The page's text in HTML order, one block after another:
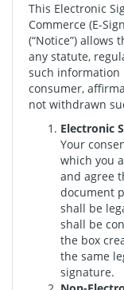
This Electronic
Commerce (E-
(“Notice”) allows
any statute,
such information
consumer,
not withdrawn
Electronic
Your
which you
and agree
document
shall be
shall be
the box
the same
signature.